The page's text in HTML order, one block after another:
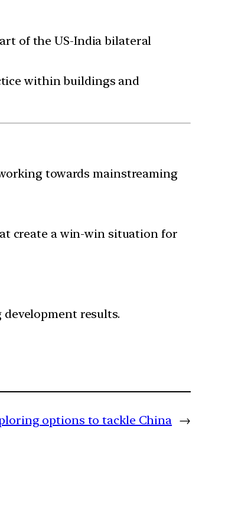
of the US-India bilateral
within buildings and
towards mainstreaming
create a win-win situation for
results.
options to tackle China →